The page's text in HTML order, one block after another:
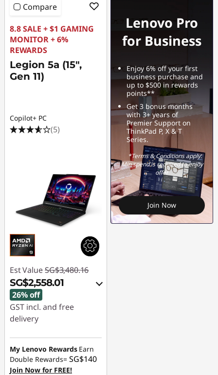
Compare
8.8 SALE + $1 GAMING
MONITOR + 6%
REWARDS
Legion 5a (15",
Gen 11)
Copilot+ PC
(5)
Est Value SG$3,480.16
SG$2,558.01
26% off
GST incl. and free
delivery
Instant Savings :-
SG$895.64
OR
My Lenovo Rewards Earn
Double Rewards= SG$140
Join Now for FREE!
Lenovo Pro
for Business
Enjoy 6% off your first
business purchase and
up to $500 in rewards
points**
Get 3 bonus months
with 3+ years of
Premier Support on
ThinkPad P, X & T
Series.
*Terms & Conditions apply.
Min spend is required to enjoy
offer
Join Now